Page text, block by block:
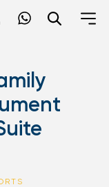
the world!